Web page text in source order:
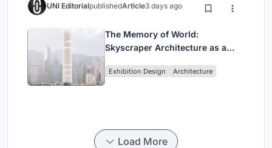
UNI EditorialpublishedArticle3 days ago
The Memory of World:
Skyscraper Architecture as a
Civilization
Exhibition Design Architecture
Load More